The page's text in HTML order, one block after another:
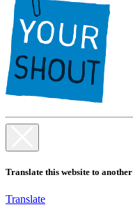
Translate this website to
Translate